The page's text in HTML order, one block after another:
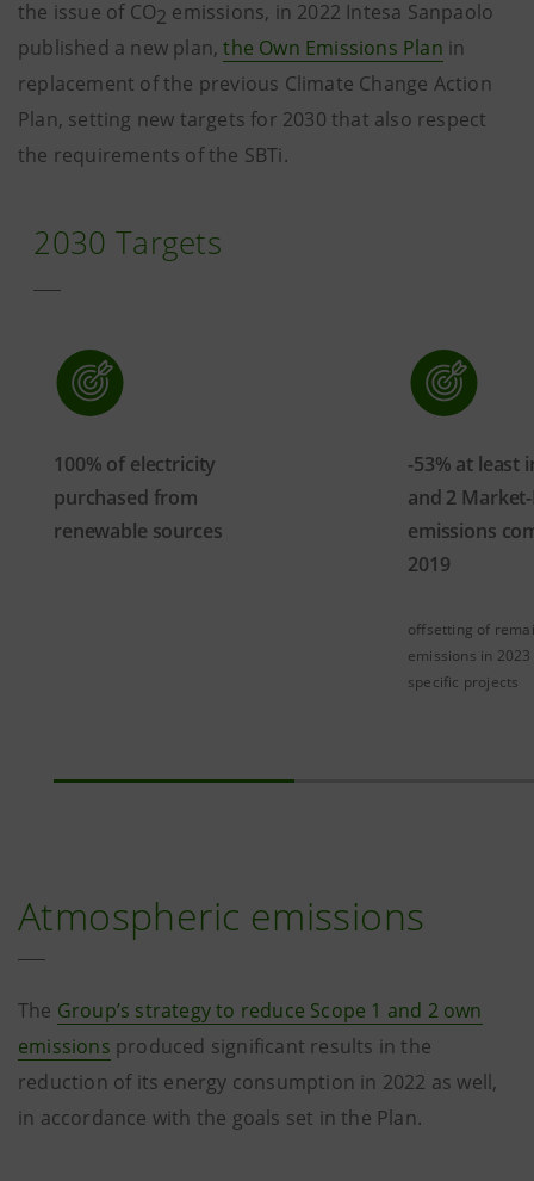
the issue of CO2 emissions, in 2022 Intesa Sanpaolo
published a new plan,the Own Emissions Plan in
replacement of the previous Climate Change Action
Plan, setting new targets for 2030 that also respect
the requirements of the SBTi.
2030 Targets
100% of electricity
purchased from
renewable sources
-53% at least
and 2
emissions
2019
offsetting of
emissions in
specific projects
Atmospheric emissions
The Group’s strategy to reduce Scope 1 and 2 own
emissions produced significant results in the
reduction of its energy consumption in 2022 as well,
in accordance with the goals set in the Plan.